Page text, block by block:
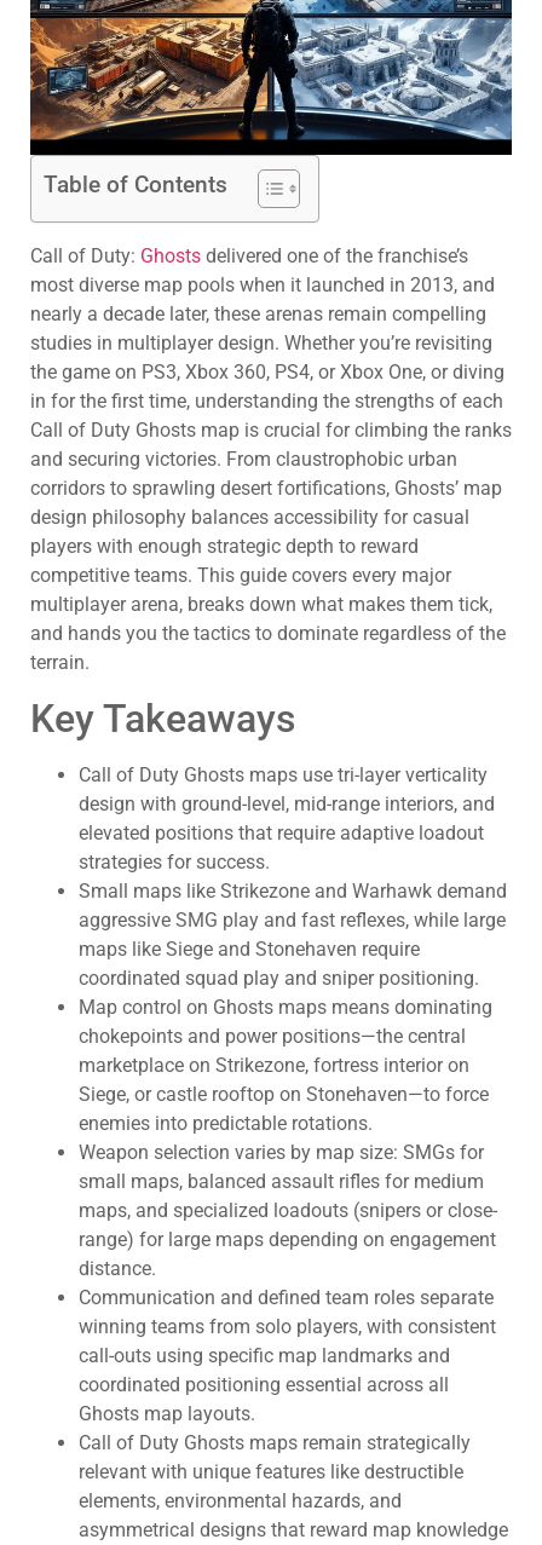
Table of Contents
Call of Duty: Ghosts delivered one of the franchise’s
most diverse map pools when it launched in 2013, and
nearly a decade later, these arenas remain compelling
studies in multiplayer design. Whether you’re revisiting
the game on PS3, Xbox 360, PS4, or Xbox One, or diving
in for the first time, understanding the strengths of each
Call of Duty Ghosts map is crucial for climbing the ranks
and securing victories. From claustrophobic urban
corridors to sprawling desert fortifications, Ghosts’ map
design philosophy balances accessibility for casual
players with enough strategic depth to reward
competitive teams. This guide covers every major
multiplayer arena, breaks down what makes them tick,
and hands you the tactics to dominate regardless of the
terrain.
Key Takeaways
Call of Duty Ghosts maps use tri-layer verticality
design with ground-level, mid-range interiors, and
elevated positions that require adaptive loadout
strategies for success.
Small maps like Strikezone and Warhawk demand
aggressive SMG play and fast reflexes, while large
maps like Siege and Stonehaven require
coordinated squad play and sniper positioning.
Map control on Ghosts maps means dominating
chokepoints and power positions—the central
marketplace on Strikezone, fortress interior on
Siege, or castle rooftop on Stonehaven—to force
enemies into predictable rotations.
Weapon selection varies by map size: SMGs for
small maps, balanced assault rifles for medium
maps, and specialized loadouts (snipers or close-
range) for large maps depending on engagement
distance.
Communication and defined team roles separate
winning teams from solo players, with consistent
call-outs using specific map landmarks and
coordinated positioning essential across all
Ghosts map layouts.
Call of Duty Ghosts maps remain strategically
relevant with unique features like destructible
elements, environmental hazards, and
asymmetrical designs that reward map knowledge